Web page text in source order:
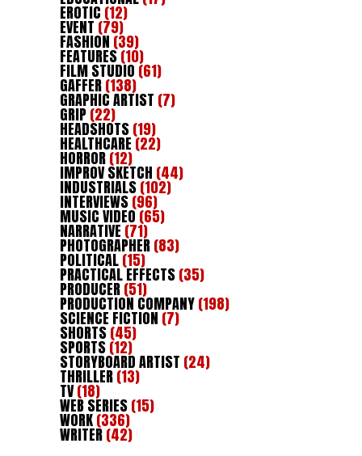
EROTIC (12)
EVENT (79)
FASHION (39)
FEATURES(10)
FILM STUDIO (61)
GAFFER(138)
GRAPHIC ARTIST (7)
GRIP(22)
HEADSHOTS(19)
HEALTHCARE(22)
HORROR(12)
IMPROV SKETCH (44)
INDUSTRIALS(102)
INTERVIEWS(96)
MUSIC VIDEO(65)
NARRATIVE (71)
PHOTOGRAPHER(83)
POLITICAL(15)
PRACTICAL EFFECTS(35)
PRODUCER(51)
PRODUCTION COMPANY(198)
SCIENCE FICTION (7)
SHORTS(45)
SPORTS(12)
STORYBOARD ARTIST (24)
THRILLER(13)
TV(18)
WEB SERIES(15)
WORK(336)
WRITER(42)